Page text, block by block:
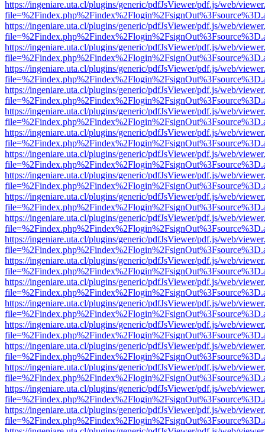
https://ingeniare.uta.cl/plugins/generic/pdfJsViewer/pdf.js/web/
https://ingeniare.uta.cl/plugins/generic/pdfJsViewer/pdf.js/web/
https://ingeniare.uta.cl/plugins/generic/pdfJsViewer/pdf.js/web/
https://ingeniare.uta.cl/plugins/generic/pdfJsViewer/pdf.js/web/
https://ingeniare.uta.cl/plugins/generic/pdfJsViewer/pdf.js/web/
https://ingeniare.uta.cl/plugins/generic/pdfJsViewer/pdf.js/web/
https://ingeniare.uta.cl/plugins/generic/pdfJsViewer/pdf.js/web/
https://ingeniare.uta.cl/plugins/generic/pdfJsViewer/pdf.js/web/
https://ingeniare.uta.cl/plugins/generic/pdfJsViewer/pdf.js/web/
https://ingeniare.uta.cl/plugins/generic/pdfJsViewer/pdf.js/web/
https://ingeniare.uta.cl/plugins/generic/pdfJsViewer/pdf.js/web/
https://ingeniare.uta.cl/plugins/generic/pdfJsViewer/pdf.js/web/
https://ingeniare.uta.cl/plugins/generic/pdfJsViewer/pdf.js/web/
https://ingeniare.uta.cl/plugins/generic/pdfJsViewer/pdf.js/web/
https://ingeniare.uta.cl/plugins/generic/pdfJsViewer/pdf.js/web/
https://ingeniare.uta.cl/plugins/generic/pdfJsViewer/pdf.js/web/
https://ingeniare.uta.cl/plugins/generic/pdfJsViewer/pdf.js/web/
https://ingeniare.uta.cl/plugins/generic/pdfJsViewer/pdf.js/web/
https://ingeniare.uta.cl/plugins/generic/pdfJsViewer/pdf.js/web/
https://ingeniare.uta.cl/plugins/generic/pdfJsViewer/pdf.js/web/